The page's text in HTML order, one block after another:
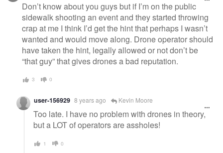
Don’t know about you guys but if I’m on the public
sidewalk shooting an event and they started throwing
crap at me I think I’d get the hint that perhaps I wasn’t
wanted and would move along. Drone operator should
have taken the hint, legally allowed or not don’t be
“that guy” that gives drones a bad reputation.
3 0
user-156929 8 years ago Kevin Moore
Too late. I have no problem with drones in theory,
but a LOT of operators are assholes!
1 0